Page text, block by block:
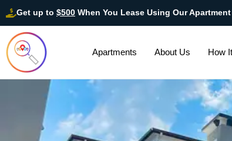
Get up to $500 When You Lease Using Our
Apartments About Us How